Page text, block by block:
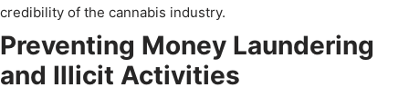
credibility of the cannabis industry.
Preventing Money Laundering
and Illicit Activities